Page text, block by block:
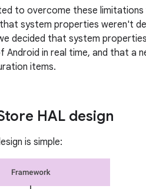
to overcome these
system properties weren't
decided that system
Android in real time, and that a
items.
HAL design
is simple: